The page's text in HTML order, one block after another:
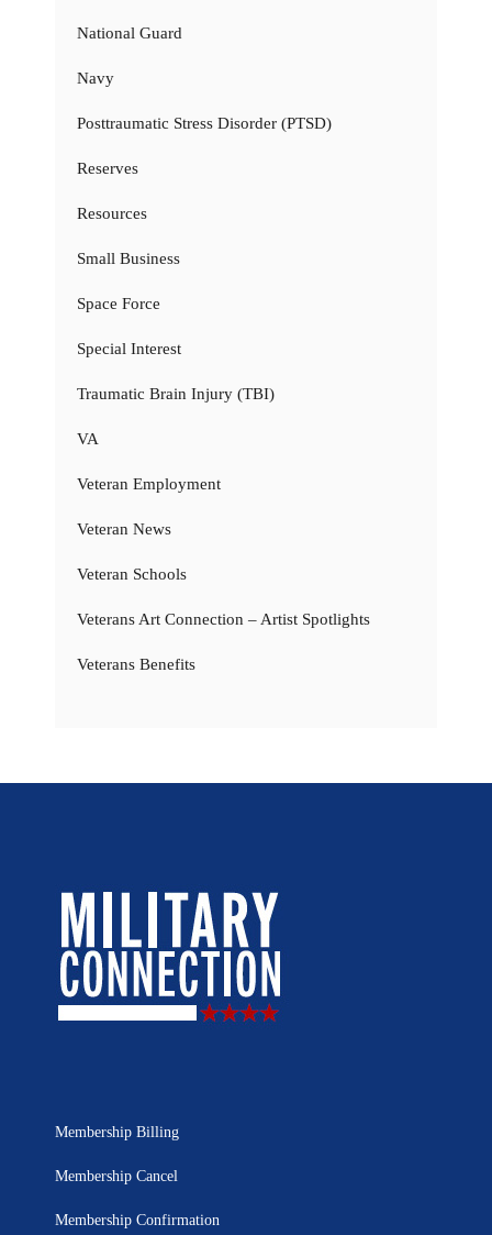
National Guard
Navy
Posttraumatic Stress Disorder (PTSD)
Reserves
Resources
Small Business
Space Force
Special Interest
Traumatic Brain Injury (TBI)
VA
Veteran Employment
Veteran News
Veteran Schools
Veterans Art Connection – Artist Spotlights
Veterans Benefits
Membership Billing
Membership Cancel
Membership Confirmation